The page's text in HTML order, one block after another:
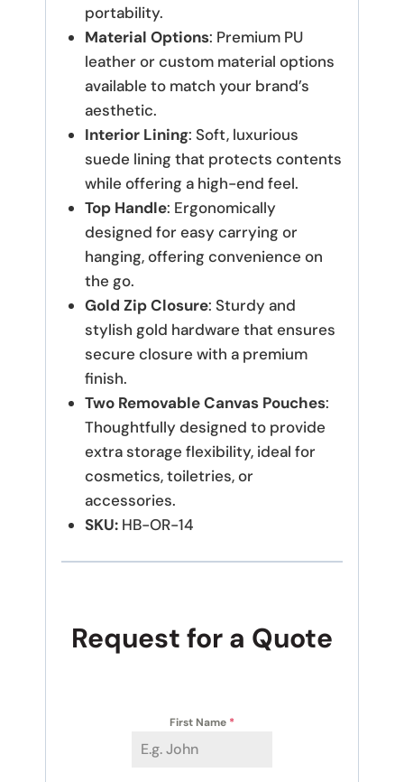
portability.
Material Options: Premium PU
leather or custom material options
available to match your brand’s
aesthetic.
Interior Lining: Soft, luxurious
suede lining that protects contents
while offering a high-end feel.
Top Handle: Ergonomically
designed for easy carrying or
hanging, offering convenience on
the go.
Gold Zip Closure: Sturdy and
stylish gold hardware that ensures
secure closure with a premium
finish.
Two Removable Canvas Pouches:
Thoughtfully designed to provide
extra storage flexibility, ideal for
cosmetics, toiletries, or
accessories.
SKU: HB-OR-14
Request for a Quote
First Name *